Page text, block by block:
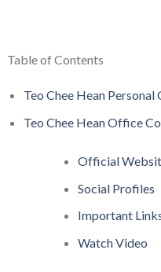
Table of Contents
Teo Chee Hean
Teo Chee Hean Office
Official
Social Profiles
Important
Watch Video